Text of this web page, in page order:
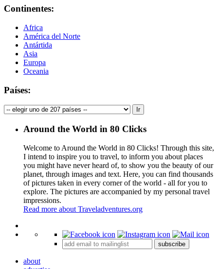
Continentes:
Africa
América del Norte
Antártida
Asia
Europa
Oceania
Países:
Around the World in 80 Clicks
Welcome to Around the World in 80 Clicks! Through this site,
I intend to inspire you to travel, to inform you about places
you might have never heard of, to show you the beauty of our
planet, through images and text. Here, you can find thousands
of pictures taken in every corner of the world - all for you to
explore. The pictures are accompanied by my personal travel
impressions.
Read more about Traveladventures.org
+
subscribe
about